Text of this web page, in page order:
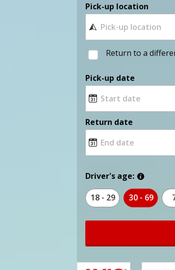
Pick-up location
Return to a
Pick-up date
Return date
Driver's age:
18 - 29 30 - 69